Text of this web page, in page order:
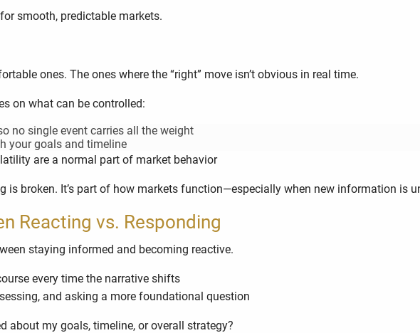
smooth, predictable markets.
ones. The ones where the “right” move isn’t obvious in real time.
on what can be controlled:
no single event carries all the weight
your goals and timeline
are a normal part of market behavior
is broken. It’s part of how markets function—especially when new information is
Reacting vs. Responding
staying informed and becoming reactive.
every time the narrative shifts
and asking a more foundational question
about my goals, timeline, or overall strategy?